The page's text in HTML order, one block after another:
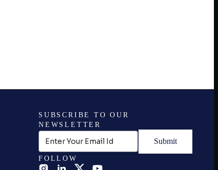
SUBSCRIBE TO OUR
NEWSLETTER
Submit
FOLLOW